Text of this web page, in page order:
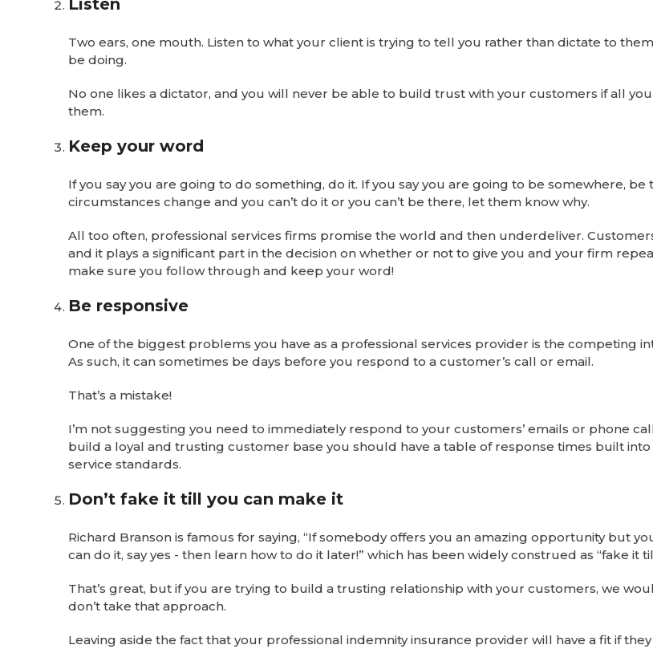
Listen
Two ears, one mouth. Listen to what your client is trying to tell you rather than dictate to
be doing.
No one likes a dictator, and you will never be able to build trust with your customers if all
them.
Keep your word
If you say you are going to do something, do it. If you say you are going to be somewhere, be
circumstances change and you can’t do it or you can’t be there, let them know why.
All too often, professional services firms promise the world and then underdeliver.
and it plays a significant part in the decision on whether or not to give you and your firm
make sure you follow through and keep your word!
Be responsive
One of the biggest problems you have as a professional services provider is the competing
As such, it can sometimes be days before you respond to a customer’s call or email.
That’s a mistake!
I’m not suggesting you need to immediately respond to your customers’ emails or phone
build a loyal and trusting customer base you should have a table of response times built
service standards.
Don’t fake it till you can make it
Richard Branson is famous for saying, “If somebody offers you an amazing opportunity but
can do it, say yes - then learn how to do it later!” which has been widely construed as “fake it
That’s great, but if you are trying to build a trusting relationship with your customers, we
don’t take that approach.
Leaving aside the fact that your professional indemnity insurance provider will have a fit if